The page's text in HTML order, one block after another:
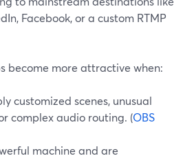
Facebook, or a custom RTMP
become more attractive when:
customized scenes, unusual
complex audio routing. (OBS
machine and are